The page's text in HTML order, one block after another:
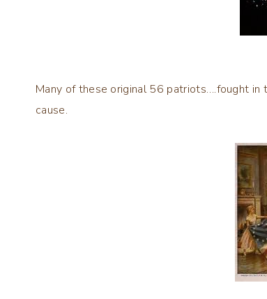
Many of these original 56 patriots….fought in
cause.